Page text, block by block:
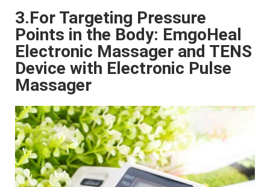
3.For Targeting Pressure
Points in the Body: EmgoHeal
Electronic Massager and TENS
Device with Electronic Pulse
Massager